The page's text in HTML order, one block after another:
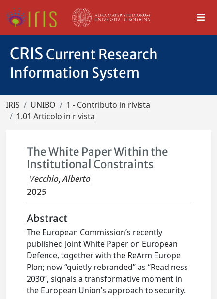
CRIS Current Research
Information System
IRIS UNIBO
1 - Contributo in rivista
1.01 Articolo in rivista
The White Paper Within the
Institutional Constraints
Vecchio, Alberto
2025
Abstract
The European Commission’s recently
published Joint White Paper on European
Defence, together with the ReArm Europe
Plan; now “quietly rebranded” as “Readiness
2030”, signals a transformative moment in
the European Union’s approach to security.